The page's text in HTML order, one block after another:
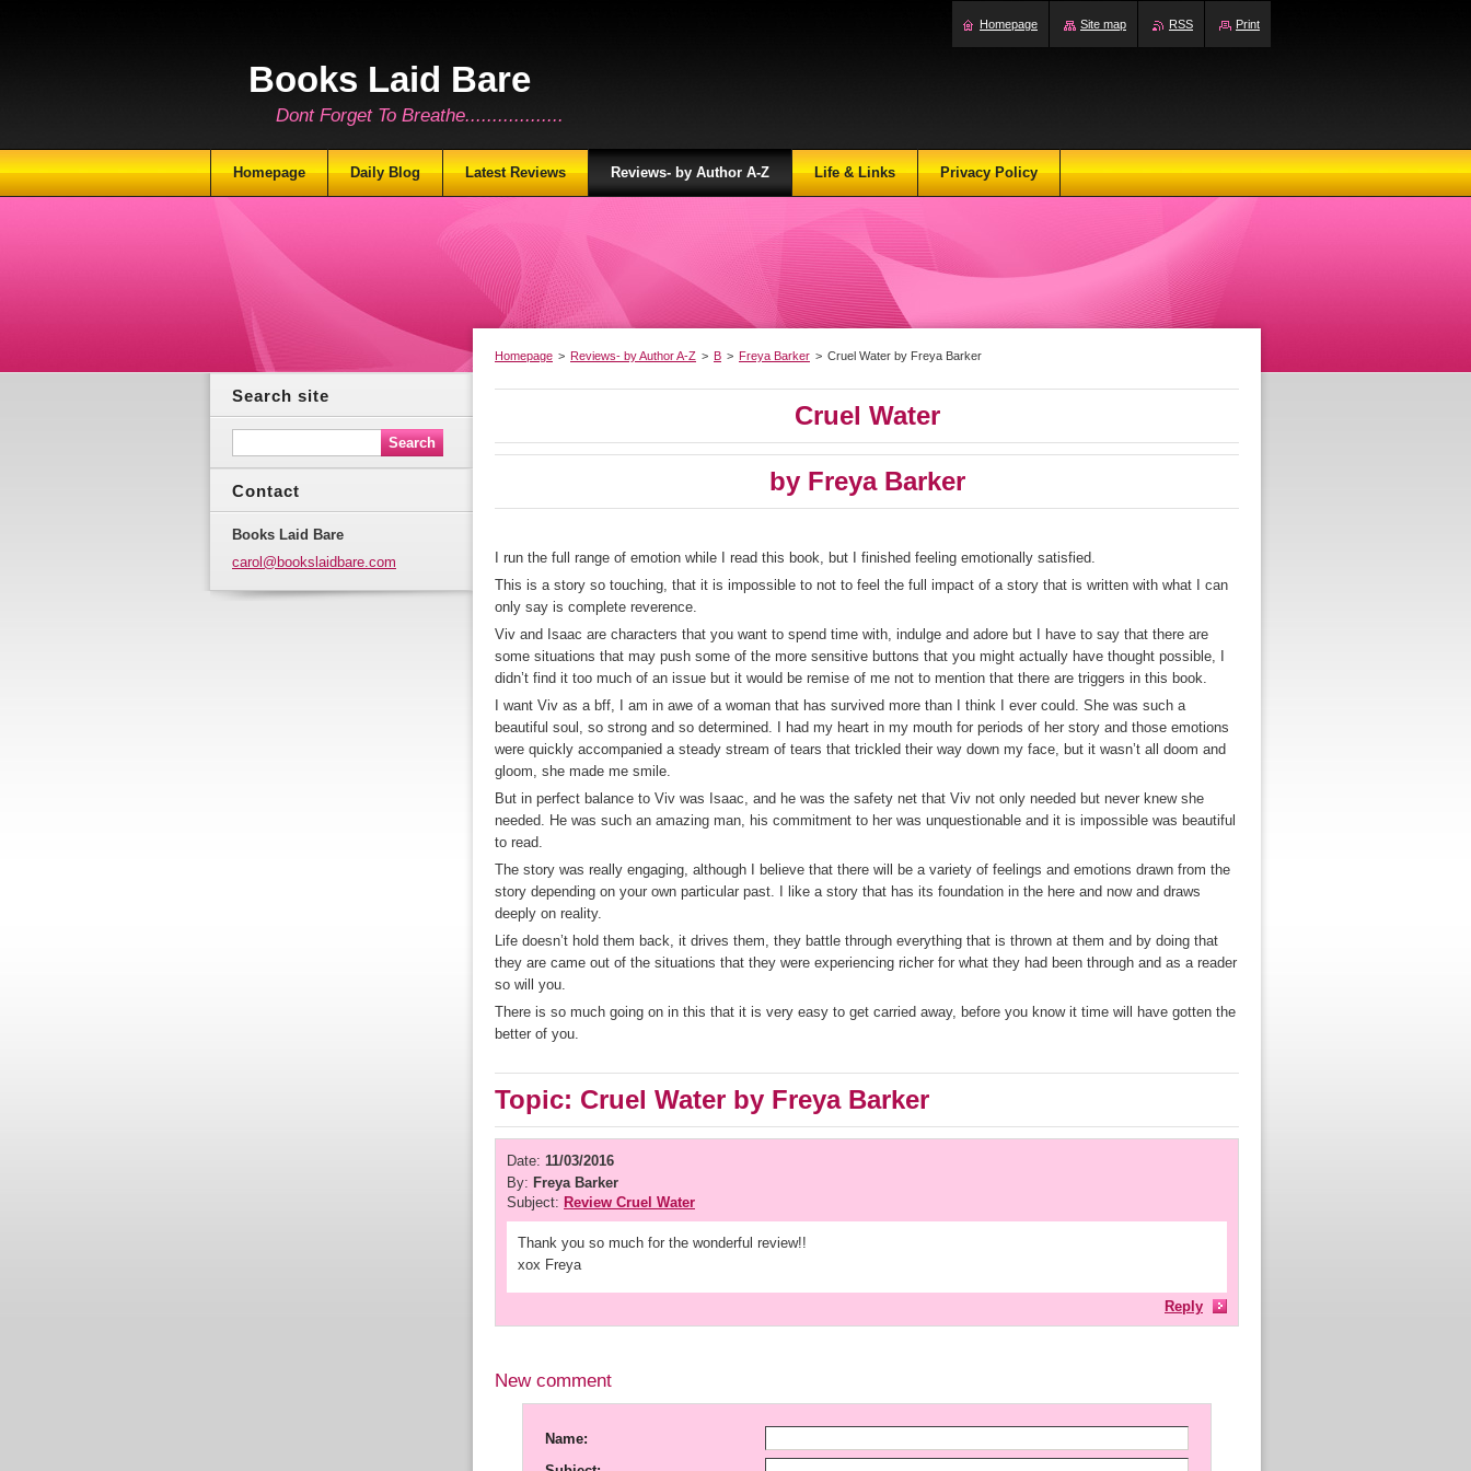
Books Laid Bare
Dont Forget To Breathe..................
Homepage > Reviews- by Author A-Z > B > Freya Barker > Cruel Water by Freya Barker
Cruel Water
by Freya Barker
I run the full range of emotion while I read this book, but I finished feeling emotionally satisfied.
This is a story so touching, that it is impossible to not to feel the full impact of a story that is written with what I can
only say is complete reverence.
Viv and Isaac are characters that you want to spend time with, indulge and adore but I have to say that there are
some situations that may push some of the more sensitive buttons that you might actually have thought possible, I
didn’t find it too much of an issue but it would be remise of me not to mention that there are triggers in this book.
I want Viv as a bff, I am in awe of a woman that has survived more than I think I ever could. She was such a
beautiful soul, so strong and so determined. I had my heart in my mouth for periods of her story and those emotions
were quickly accompanied a steady stream of tears that trickled their way down my face, but it wasn’t all doom and
gloom, she made me smile.
But in perfect balance to Viv was Isaac, and he was the safety net that Viv not only needed but never knew she
needed. He was such an amazing man, his commitment to her was unquestionable and it is impossible was beautiful
to read.
The story was really engaging, although I believe that there will be a variety of feelings and emotions drawn from the
story depending on your own particular past. I like a story that has its foundation in the here and now and draws
deeply on reality.
Life doesn’t hold them back, it drives them, they battle through everything that is thrown at them and by doing that
they are came out of the situations that they were experiencing richer for what they had been through and as a reader
so will you.
There is so much going on in this that it is very easy to get carried away, before you know it time will have gotten the
better of you.
Topic: Cruel Water by Freya Barker
Date: 11/03/2016
By: Freya Barker
Subject: Review Cruel Water
Thank you so much for the wonderful review!!
xox Freya
Reply
New comment
Name:
Search site
Contact
Books Laid Bare
carol@bookslaidbare.com
Homepage Daily Blog Latest Reviews Reviews- by Author A-Z Life & Links Privacy Policy
Homepage Site map RSS Print